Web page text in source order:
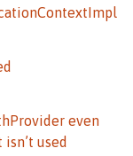
even
used